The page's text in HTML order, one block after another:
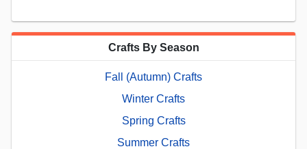
Crafts By Season
Fall (Autumn) Crafts
Winter Crafts
Spring Crafts
Summer Crafts